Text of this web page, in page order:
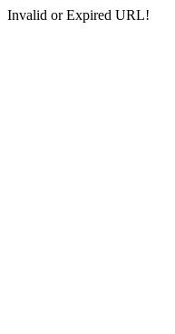
Invalid or Expired URL!